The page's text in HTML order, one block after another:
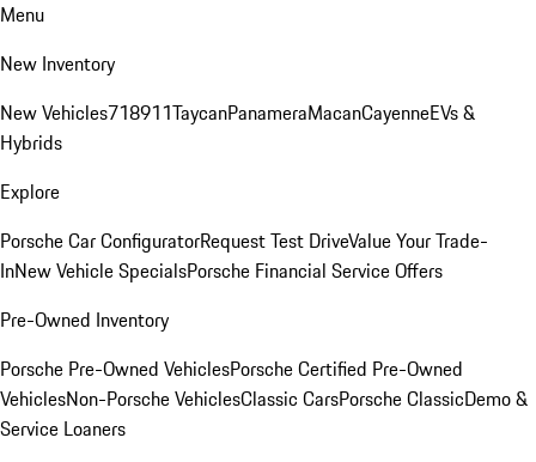
Menu
New Inventory
New Vehicles718911TaycanPanameraMacanCayenneEVs &
Hybrids
Explore
Porsche Car ConfiguratorRequest Test DriveValue Your Trade-
InNew Vehicle SpecialsPorsche Financial Service Offers
Pre-Owned Inventory
Porsche Pre-Owned VehiclesPorsche Certified Pre-Owned
VehiclesNon-Porsche VehiclesClassic CarsPorsche ClassicDemo &
Service Loaners